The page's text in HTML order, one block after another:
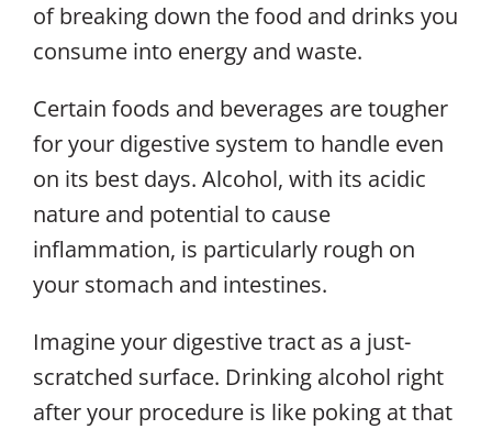
of breaking down the food and drinks you
consume into energy and waste.
Certain foods and beverages are tougher
for your digestive system to handle even
on its best days. Alcohol, with its acidic
nature and potential to cause
inflammation, is particularly rough on
your stomach and intestines.
Imagine your digestive tract as a just-
scratched surface. Drinking alcohol right
after your procedure is like poking at that